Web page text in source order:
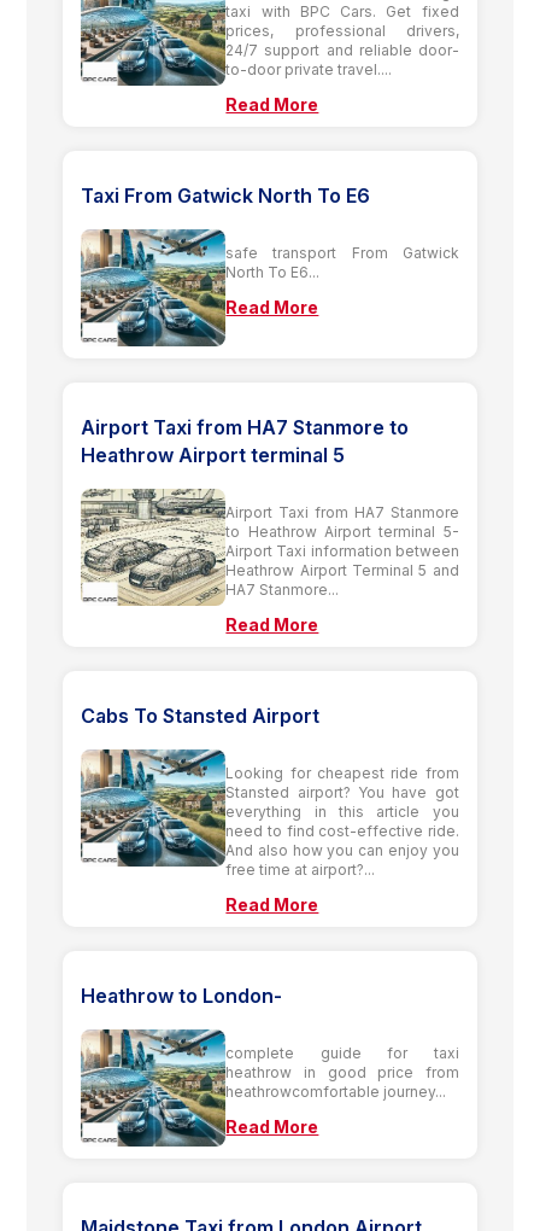
taxi with BPC Cars. Get fixed
prices, professional drivers,
24/7 support and reliable door-
to-door private travel....
Read More
Taxi From Gatwick North To E6
safe transport From Gatwick
North To E6...
Read More
Airport Taxi from HA7 Stanmore to
Heathrow Airport terminal 5
Airport Taxi from HA7 Stanmore
to Heathrow Airport terminal 5-
Airport Taxi information between
Heathrow Airport Terminal 5 and
HA7 Stanmore...
Read More
Cabs To Stansted Airport
Looking for cheapest ride from
Stansted airport? You have got
everything in this article you
need to find cost-effective ride.
And also how you can enjoy you
free time at airport?...
Read More
Heathrow to London-
complete guide for taxi
heathrow in good price from
heathrowcomfortable journey...
Read More